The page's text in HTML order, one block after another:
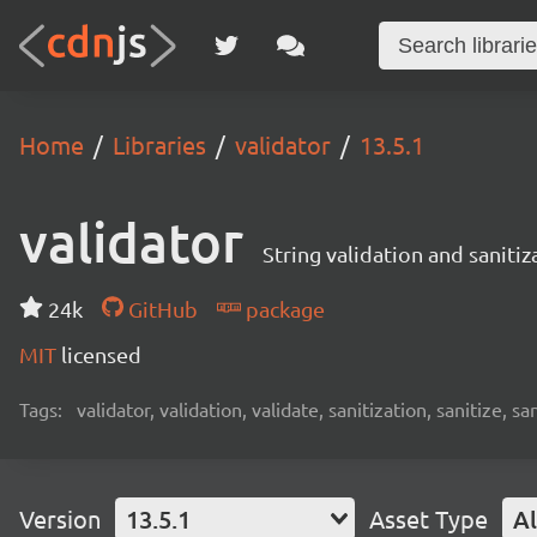
Home Libraries validator 13.5.1
validator String validation and
24k GitHub
package
MIT licensed
Tags: validator, validation, validate, sanitization, sanitize,
Version 13.5.1 Asset Type